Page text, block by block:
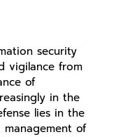
security
vigilance from
of
in the
lies in the
of